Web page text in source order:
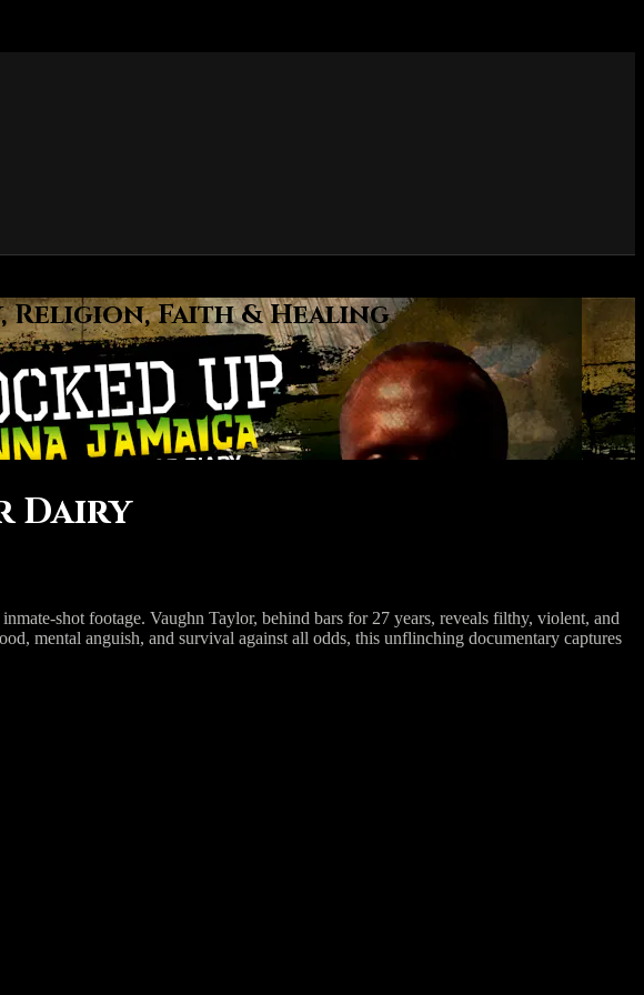
Religion, Faith & Healing
Dairy
shot footage. Vaughn Taylor, behind bars for 27 years, reveals filthy, violent, and
mental anguish, and survival against all odds, this unflinching documentary captures